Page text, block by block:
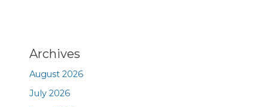
Archives
August 2026
July 2026